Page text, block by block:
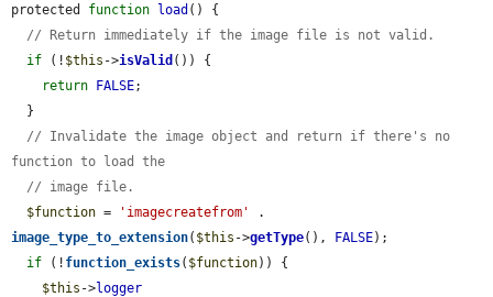
protected function load () {
// Return immediately if the image file is not valid.
if (! $this ->isValid ()) {
return FALSE;
// Invalidate the image object and return if there's no
function to load the
// image file.
$function = 'imagecreatefrom'
image_type_to_extension( $this ->getType(), FALSE);
if (! function_exists( $function)) {
$this ->logger